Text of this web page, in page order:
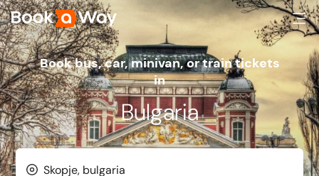
Book bus, car, minivan, or train tickets
in
Bulgaria